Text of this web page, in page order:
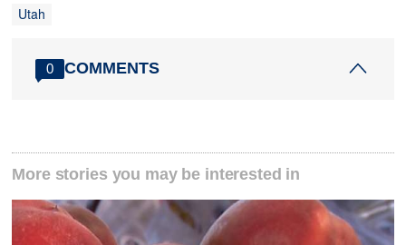
Utah
0 COMMENTS
More stories you may be interested in